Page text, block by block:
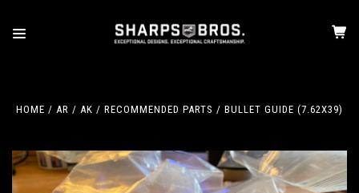
HOME AR / AK RECOMMENDED PARTS BULLET GUIDE (7.62X39)